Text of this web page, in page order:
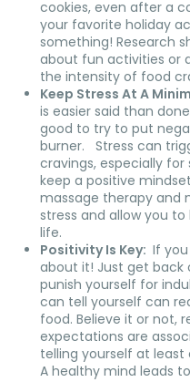
cookies, even after a
your favorite holiday
something! Research
about fun activities or
the intensity of food
Keep Stress At A
is easier said than
good to try to put
burner. Stress can
cravings, especially
keep a positive
massage therapy and
stress and allow you
life.
Positivity Is Key: If
about it! Just get back
punish yourself for
can tell yourself can
food. Believe it or not,
expectations are
telling yourself at
A healthy mind leads